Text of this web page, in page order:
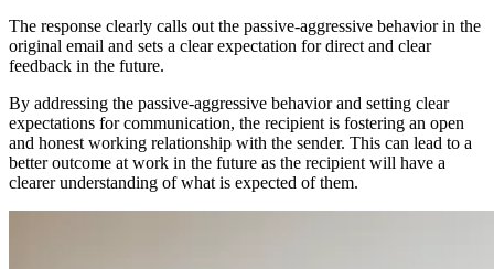
The response clearly calls out the passive-aggressive behavior in the
original email and sets a clear expectation for direct and clear
feedback in the future.
By addressing the passive-aggressive behavior and setting clear
expectations for communication, the recipient is fostering an open
and honest working relationship with the sender. This can lead to a
better outcome at work in the future as the recipient will have a
clearer understanding of what is expected of them.